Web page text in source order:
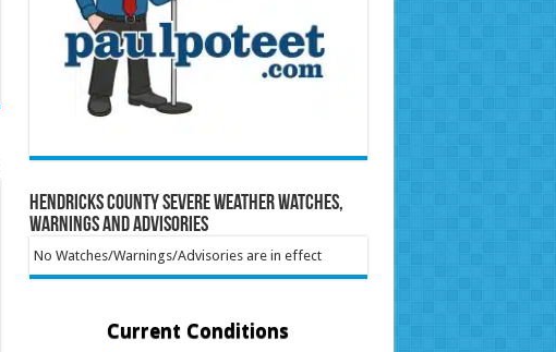
Hendricks County Severe Weather Watches,
Warnings and Advisories
No Watches/Warnings/Advisories are in effect
Current Conditions